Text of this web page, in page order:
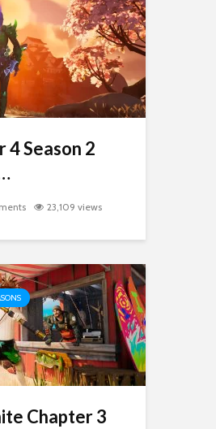
Season 2
23,109 views
Chapter 3